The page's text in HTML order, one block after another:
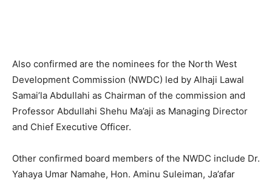
Also confirmed are the nominees for the North West
Development Commission (NWDC) led by Alhaji Lawal
Samai’la Abdullahi as Chairman of the commission and
Professor Abdullahi Shehu Ma’aji as Managing Director
and Chief Executive Officer.
Other confirmed board members of the NWDC include Dr.
Yahaya Umar Namahe, Hon. Aminu Suleiman, Ja’afar